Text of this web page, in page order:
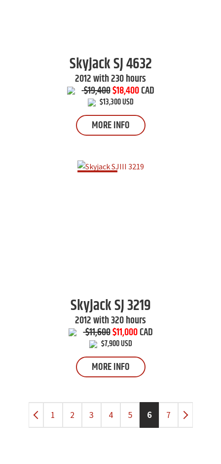
SkyjackSJ 4632
2012 with 230 hours
$19,400$18,400CAD
$13,300 USD
MORE INFO
SkyjackSJ 3219
2012 with 320 hours
$11,600$11,000CAD
$7,900 USD
MORE INFO
1 2 3 4 5 6 7